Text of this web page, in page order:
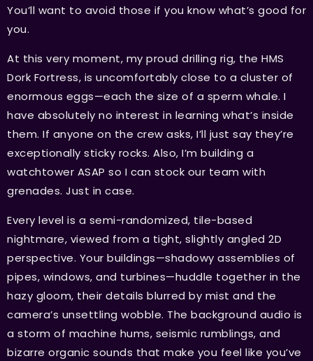
You’ll want to avoid those if you know what’s good for
you.
At this very moment, my proud drilling rig, the HMS
Dork Fortress, is uncomfortably close to a cluster of
enormous eggs—each the size of a sperm whale. I
have absolutely no interest in learning what’s inside
them. If anyone on the crew asks, I’ll just say they’re
exceptionally sticky rocks. Also, I’m building a
watchtower ASAP so I can stock our team with
grenades. Just in case.
Every level is a semi-randomized, tile-based
nightmare, viewed from a tight, slightly angled 2D
perspective. Your buildings—shadowy assemblies of
pipes, windows, and turbines—huddle together in the
hazy gloom, their details blurred by mist and the
camera’s unsettling wobble. The background audio is
a storm of machine hums, seismic rumblings, and
bizarre organic sounds that make you feel like you’ve